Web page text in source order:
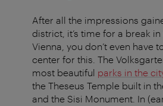
After all the impressions
district, it’s time for a break
Vienna, you don’t even have
center for this. The
most beautiful parks in the
the Theseus Temple built in
and the Sisi Monument. In